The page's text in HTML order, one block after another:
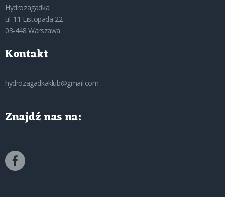
Hydrozagadka
ul. 11 Listopada 22
03-448 Warszawa
Kontakt
hydrozagadkaklub@gmail.com
Znajdź nas na: